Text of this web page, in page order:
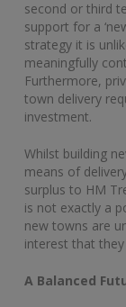
second or third
support for a
strategy it is
meaningfully
Furthermore,
town delivery
investment.
Whilst building
means of
surplus to HM
is not exactly a
new towns are
interest that they
A Balanced